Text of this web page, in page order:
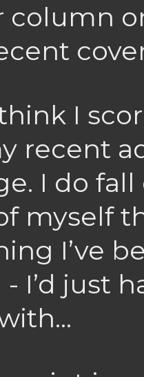
column
I
recent
I do
myself
I’ve
I’d just